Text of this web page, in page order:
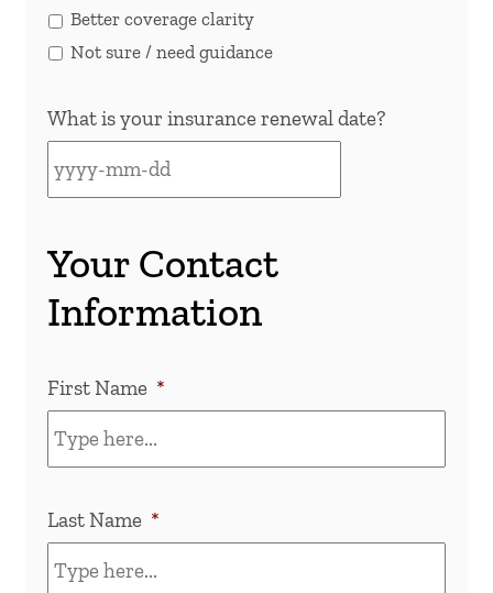
Better coverage clarity
Not sure / need guidance
What is your insurance renewal date?
Your Contact
Information
First Name *
Last Name *